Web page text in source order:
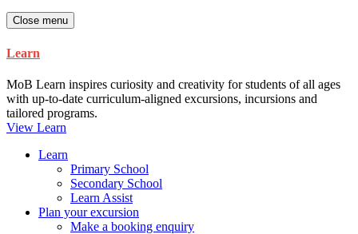
Close menu
Learn
MoB Learn inspires curiosity and creativity for students of all ages
with up-to-date curriculum-aligned excursions, incursions and
tailored programs.
View Learn
Learn
Primary School
Secondary School
Learn Assist
Plan your excursion
Make a booking enquiry